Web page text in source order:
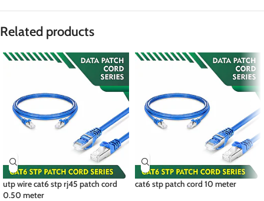
Related products
utp wire cat6 stp rj45 patch cord
0.50 meter
cat6 stp patch cord 10 meter